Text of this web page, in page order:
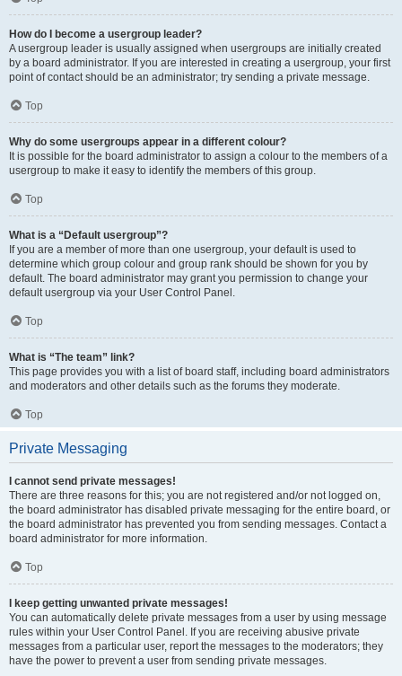
How do I become a usergroup leader?
A usergroup leader is usually assigned when usergroups are initially created
by a board administrator. If you are interested in creating a usergroup, your first
point of contact should be an administrator; try sending a private message.
Top
Why do some usergroups appear in a different colour?
It is possible for the board administrator to assign a colour to the members of a
usergroup to make it easy to identify the members of this group.
Top
What is a “Default usergroup”?
If you are a member of more than one usergroup, your default is used to
determine which group colour and group rank should be shown for you by
default. The board administrator may grant you permission to change your
default usergroup via your User Control Panel.
Top
What is “The team” link?
This page provides you with a list of board staff, including board administrators
and moderators and other details such as the forums they moderate.
Top
Private Messaging
I cannot send private messages!
There are three reasons for this; you are not registered and/or not logged on,
the board administrator has disabled private messaging for the entire board, or
the board administrator has prevented you from sending messages. Contact a
board administrator for more information.
Top
I keep getting unwanted private messages!
You can automatically delete private messages from a user by using message
rules within your User Control Panel. If you are receiving abusive private
messages from a particular user, report the messages to the moderators; they
have the power to prevent a user from sending private messages.